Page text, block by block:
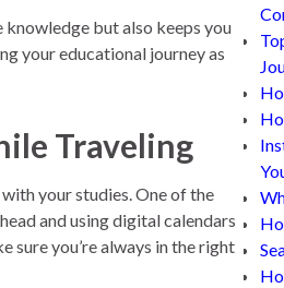
but also keeps you
your educational journey as
Traveling
your studies. One of the
and using digital calendars
sure you’re always in the right